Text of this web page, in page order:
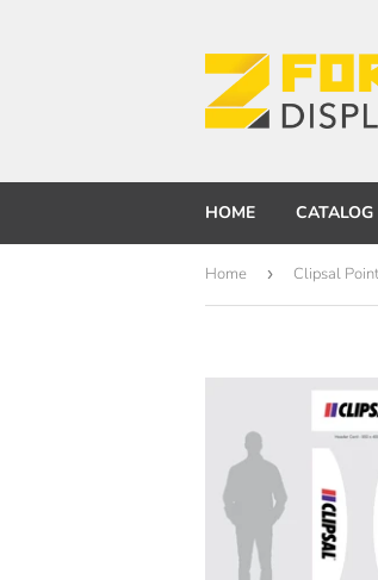
HOME CATALOG
Home › Clipsal